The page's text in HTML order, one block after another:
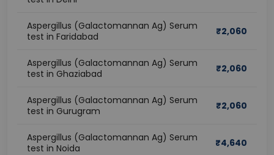
Aspergillus (Galactomannan Ag) Serum
test in Faridabad
₹2,060
Aspergillus (Galactomannan Ag) Serum
test in Ghaziabad
₹2,060
Aspergillus (Galactomannan Ag) Serum
test in Gurugram
₹2,060
Aspergillus (Galactomannan Ag) Serum
test in Noida
₹4,640